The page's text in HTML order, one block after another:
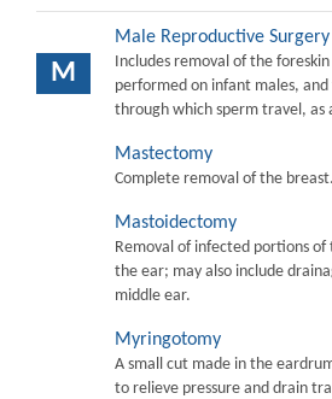
M
Male Reproductive Surgery
Includes removal of the
performed on infant males,
through which sperm travel,
Mastectomy
Complete removal of the breast.
Mastoidectomy
Removal of infected portions
the ear; may also include
middle ear.
Myringotomy
A small cut made in the
to relieve pressure and drain